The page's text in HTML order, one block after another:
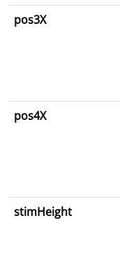
pos3X
pos4X
stimHeight